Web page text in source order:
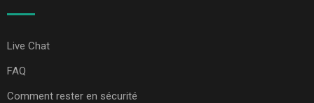
Live Chat
FAQ
Comment rester en sécurité